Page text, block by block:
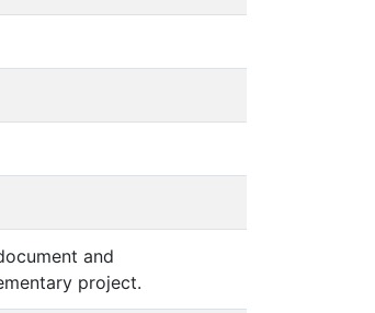
and
project.